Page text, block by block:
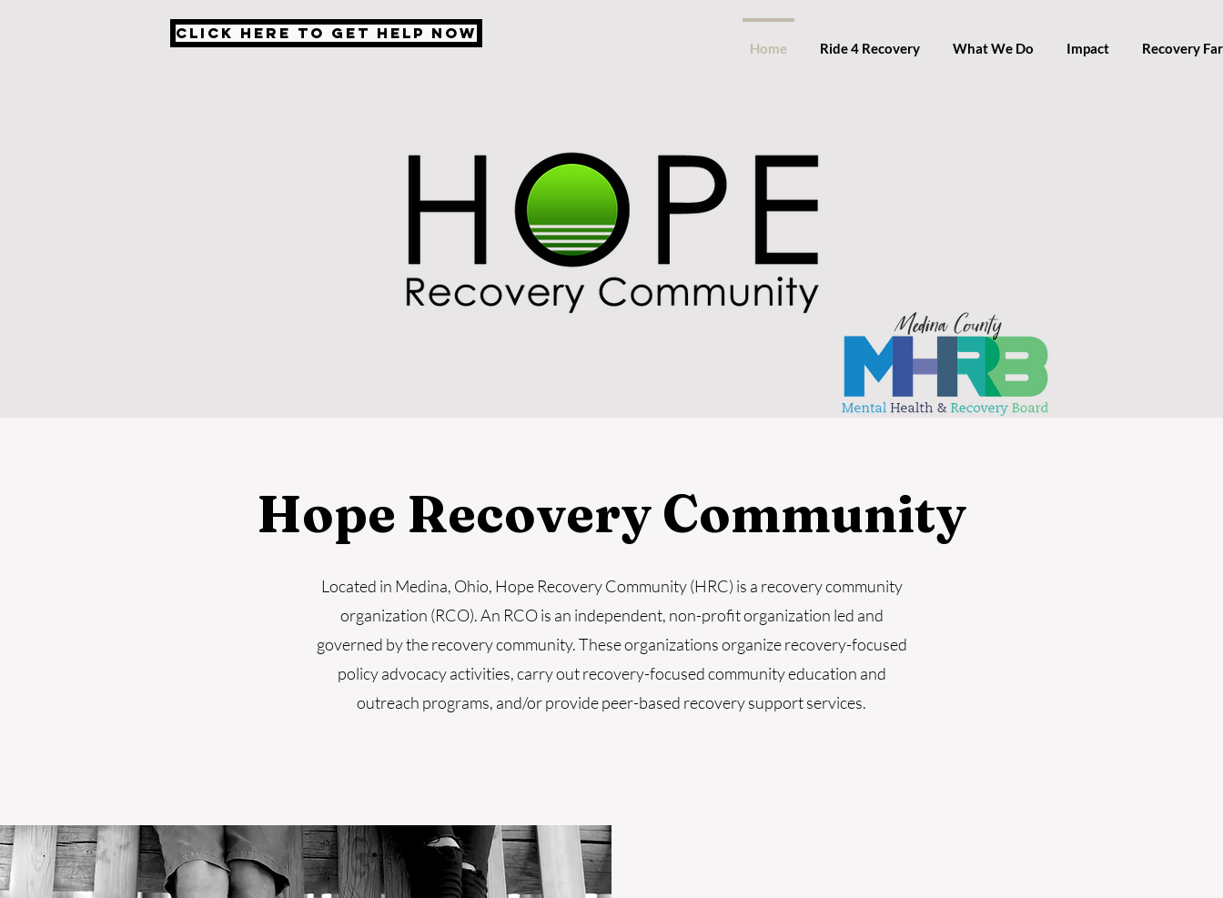
Click Here to Get Help Now
Home Ride 4 Recovery What We Do Impact Recovery
Hope Recovery Community
Located in Medina, Ohio, Hope Recovery Community (HRC) is a recovery community
organization (RCO). An RCO is an independent, non-profit organization led and
governed by the recovery community. These organizations organize recovery-focused
policy advocacy activities, carry out recovery-focused community education and
outreach programs, and/or provide peer-based recovery support services.